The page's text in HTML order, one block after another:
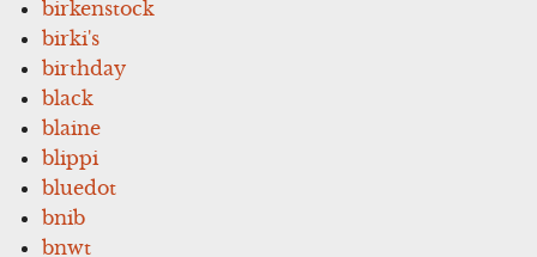
birkenstock
birki's
birthday
black
blaine
blippi
bluedot
bnib
bnwt